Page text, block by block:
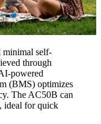
minimal self-
through
powered
(BMS) optimizes
The AC50B can
ideal for quick